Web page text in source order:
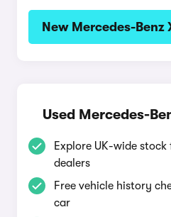
New Mercedes-Benz
Used Mercedes-
Explore UK-wide
dealers
Free vehicle history
car